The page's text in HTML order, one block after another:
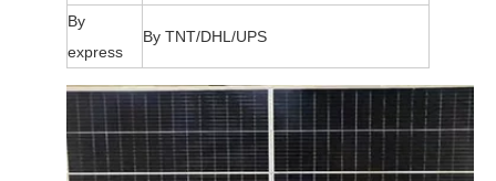
By
express
By TNT/DHL/UPS